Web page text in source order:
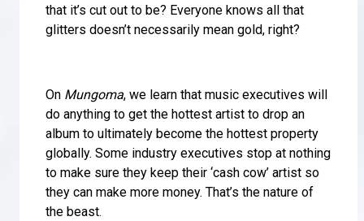
that it’s cut out to be? Everyone knows all that
glitters doesn’t necessarily mean gold, right?
On Mungoma, we learn that music executives will
do anything to get the hottest artist to drop an
album to ultimately become the hottest property
globally. Some industry executives stop at nothing
to make sure they keep their ‘cash cow’ artist so
they can make more money. That’s the nature of
the beast.